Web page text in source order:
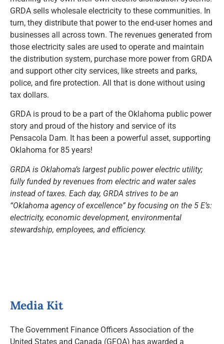
GRDA sells wholesale electricity to these communities. In
turn, they distribute that power to the end-user homes and
businesses all across town. The revenues generated from
those electricity sales are used to operate and maintain
the distribution system, purchase more power from GRDA
and support other city services, like streets and parks,
police, and fire protection. All that is done without using
tax dollars.
GRDA is proud to be a part of the Oklahoma public power
story and proud of the history and service of its
Pensacola Dam. It has been a powerful asset, supporting
Oklahoma for 85 years!
GRDA is Oklahoma’s largest public power electric utility;
fully funded by revenues from electric and water sales
instead of taxes. Each day, GRDA strives to be an
“Oklahoma agency of excellence” by focusing on the 5 E’s:
electricity, economic development, environmental
stewardship, employees, and efficiency.
Media Kit
The Government Finance Officers Association of the
United States and Canada (GFOA) has awarded a